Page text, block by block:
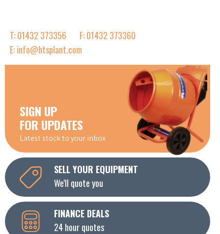
T: 01432 373356
F: 01432 373360
E: info@htsplant.com
SIGN UP
FOR UPDATES
Latest stock to your inbox
SELL YOUR EQUIPMENT
We'll quote you
FINANCE DEALS
24 hour quotes